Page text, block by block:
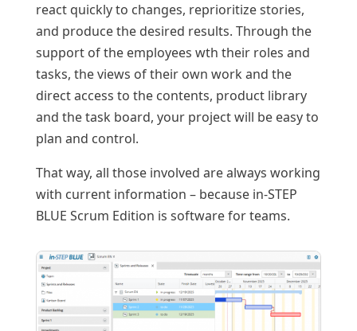
react quickly to changes, reprioritize stories,
and produce the desired results. Through the
support of the employees wth their roles and
tasks, the views of their own work and the
direct access to the contents, product library
and the task board, your project will be easy to
plan and control.
That way, all those involved are always working
with current information – because in-STEP
BLUE Scrum Edition is software for teams.